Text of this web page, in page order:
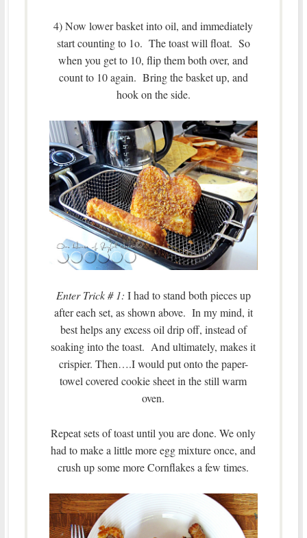
4) Now lower basket into oil, and immediately
start counting to 1o. The toast will float. So
when you get to 10, flip them both over, and
count to 10 again. Bring the basket up, and
hook on the side.
Enter Trick # 1: I had to stand both pieces up
after each set, as shown above. In my mind, it
best helps any excess oil drip off, instead of
soaking into the toast. And ultimately, makes it
crispier. Then….I would put onto the paper-
towel covered cookie sheet in the still warm
oven.
Repeat sets of toast until you are done. We only
had to make a little more egg mixture once, and
crush up some more Cornflakes a few times.